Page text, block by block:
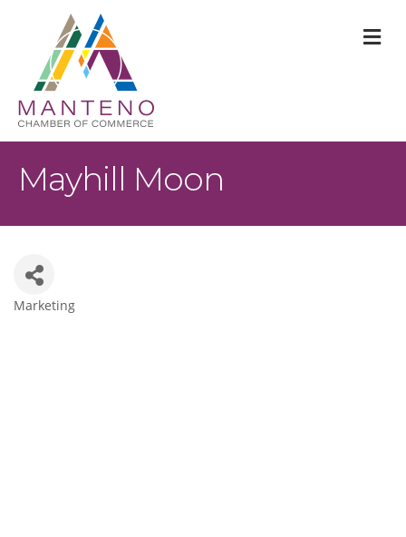
Mayhill Moon
Categories
Marketing